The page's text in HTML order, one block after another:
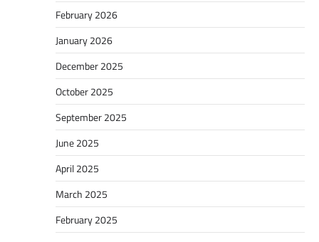
February 2026
January 2026
December 2025
October 2025
September 2025
June 2025
April 2025
March 2025
February 2025